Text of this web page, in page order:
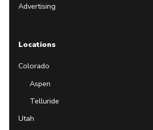
Advertising
Locations
Colorado
Aspen
Telluride
Utah